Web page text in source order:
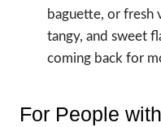
baguette, or fresh
tangy, and sweet
coming back for
For People